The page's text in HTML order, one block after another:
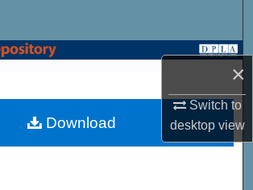
×
Switch to
desktopview
State Agencies
My Account
Download